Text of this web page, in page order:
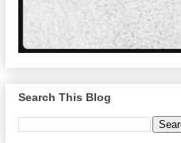
Search This Blog